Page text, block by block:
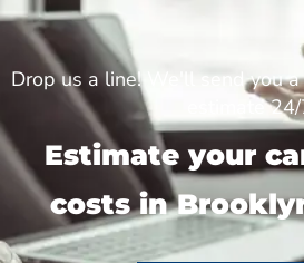
Drop us a line! We'll send you a
estimate
Estimate your
costs in